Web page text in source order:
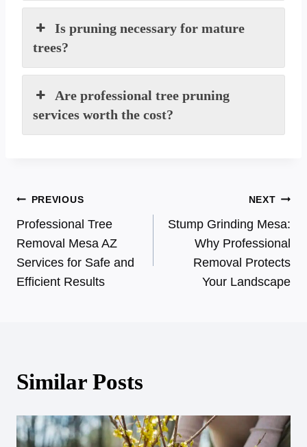
Is pruning necessary for mature
trees?
Are professional tree pruning
services worth the cost?
Post
navigation
PREVIOUS
Professional Tree
Removal Mesa AZ
Services for Safe and
Efficient Results
NEXT
Stump Grinding Mesa:
Why Professional
Removal Protects
Your Landscape
Similar Posts